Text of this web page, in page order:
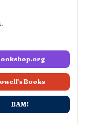
Books
BAM!